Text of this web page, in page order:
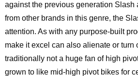
against the previous generation Slash
from other brands in this genre, the
attention. As with any purpose-built
make it excel can also alienate or turn
traditionally not a huge fan of high
grown to like mid-high pivot bikes for